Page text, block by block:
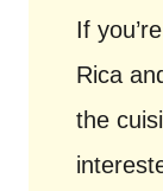
If
Rica
the